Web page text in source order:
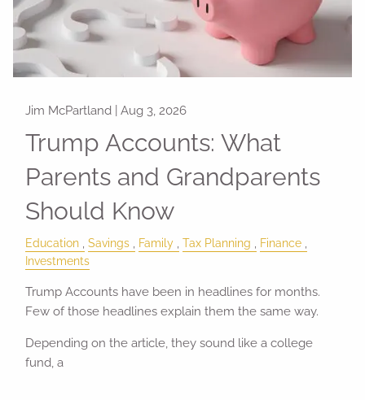
Jim McPartland |Aug 3, 2026
Trump Accounts: What
Parents and Grandparents
Should Know
Education Savings Family Tax Planning
Finance
Investments
Trump Accounts have been in headlines for months.
Few of those headlines explain them the same way.
Depending on the article, they sound like a college
fund, a